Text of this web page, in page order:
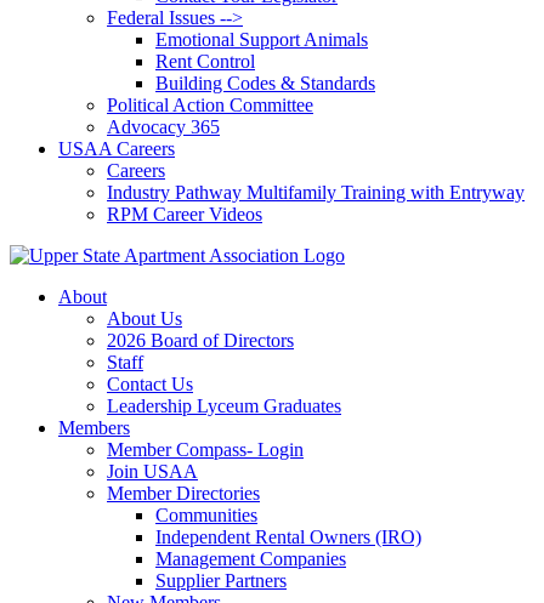
Federal Issues -->
Emotional Support Animals
Rent Control
Building Codes & Standards
Political Action Committee
Advocacy 365
USAA Careers
Careers
Industry Pathway Multifamily Training with Entryway
RPM Career Videos
About
About Us
2026 Board of Directors
Staff
Contact Us
Leadership Lyceum Graduates
Members
Member Compass- Login
Join USAA
Member Directories
Communities
Independent Rental Owners (IRO)
Management Companies
Supplier Partners